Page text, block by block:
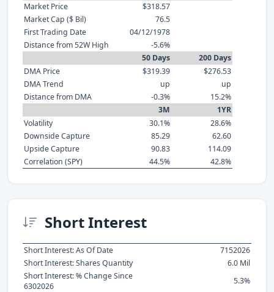
Market Price
$318.57
Market Cap ($ Bil)
76.5
First Trading Date
04/12/1978
Distance from 52W High
-5.6%
50 Days
200 Days
DMA Price
$319.39
$276.53
DMA Trend
up
up
Distance from DMA
-0.3%
15.2%
3M
1YR
Volatility
30.1%
28.6%
Downside Capture
85.29
62.60
Upside Capture
90.83
114.09
Correlation (SPY)
44.5% 42.8%
Short Interest
Short Interest: As Of Date
7152026
Short Interest: Shares Quantity
6.0 Mil
Short Interest: % Change Since
6302026
5.3%